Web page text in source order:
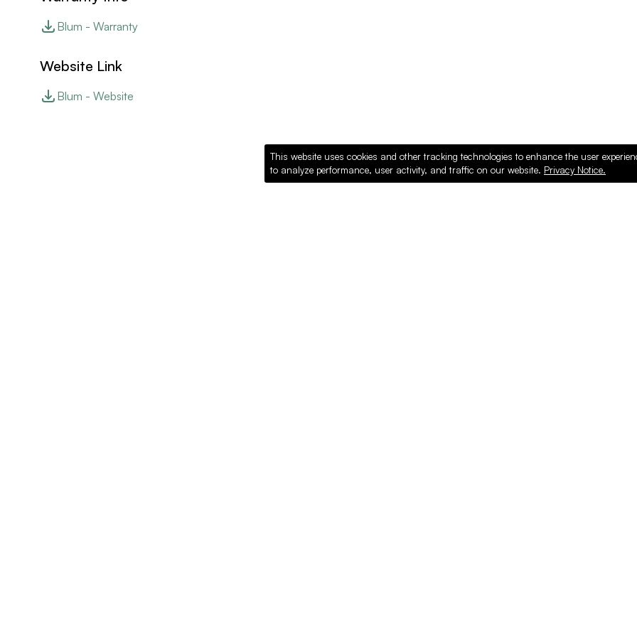
Blum - Warranty
Website Link
Blum - Website
This website uses cookies and other tracking technologies to enhance the user
to analyze performance, user activity, and traffic on our website. Privacy Notice.